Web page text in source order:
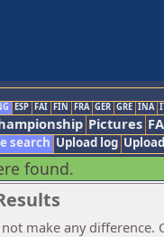
ESP FAI FIN FRA GER GRE INA
Pictures
search Upload log
found.
make any